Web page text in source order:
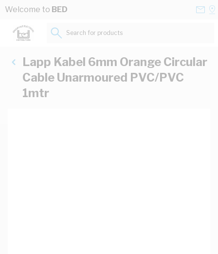
Skip to Content
Welcome to BED
Search for products...
Lapp Kabel 6mm Orange Circular
Cable Unarmoured PVC/PVC
1mtr